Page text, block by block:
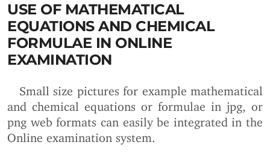
USE OF MATHEMATICAL
EQUATIONS AND CHEMICAL
FORMULAE IN ONLINE
EXAMINATION
Small size pictures for example mathematical
and chemical equations or formulae in jpg, or
png web formats can easily be integrated in the
Online examination system.